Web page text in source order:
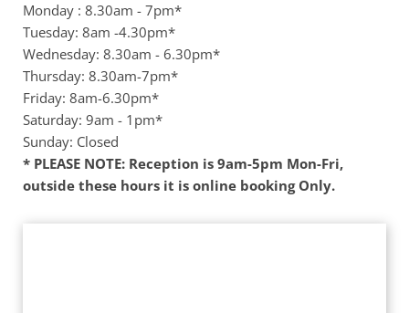
Monday : 8.30am - 7pm*
Tuesday: 8am -4.30pm*
Wednesday: 8.30am - 6.30pm*
Thursday: 8.30am-7pm*
Friday: 8am-6.30pm*
Saturday: 9am - 1pm*
Sunday: Closed
* PLEASE NOTE: Reception is 9am-5pm Mon-Fri,
outside these hours it is online booking Only.